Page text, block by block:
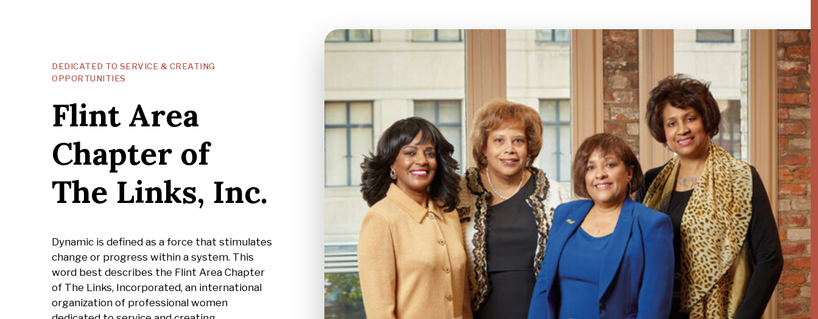
DEDICATED TO SERVICE & CREATING
OPPORTUNITIES
Flint Area
Chapter of
The Links, Inc.
Dynamic is defined as a force that stimulates
change or progress within a system. This
word best describes the Flint Area Chapter
of The Links, Incorporated, an international
organization of professional women